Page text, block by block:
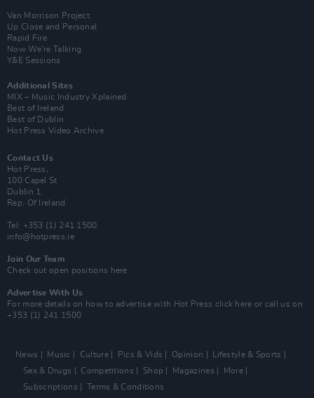
Van Morrison Project
Up Close and Personal
Rapid Fire
Now We’re Talking
Y&E Sessions
Additional Sites
MIX – Music Industry Xplained
Best of Ireland
Best of Dublin
Hot Press Video Archive
Contact Us
Hot Press,
100 Capel St
Dublin 1.
Rep. Of Ireland
Tel: +353 (1) 241 1500
info@hotpress.ie
Join Our Team
Check out open positions here
Advertise With Us
For more details on how to advertise with Hot Press click here or call us on
+353 (1) 241 1500
News Music Culture Pics & Vids Opinion
Lifestyle & Sports
Sex & Drugs
Competitions Shop Magazines
More
Subscriptions
Terms & Conditions